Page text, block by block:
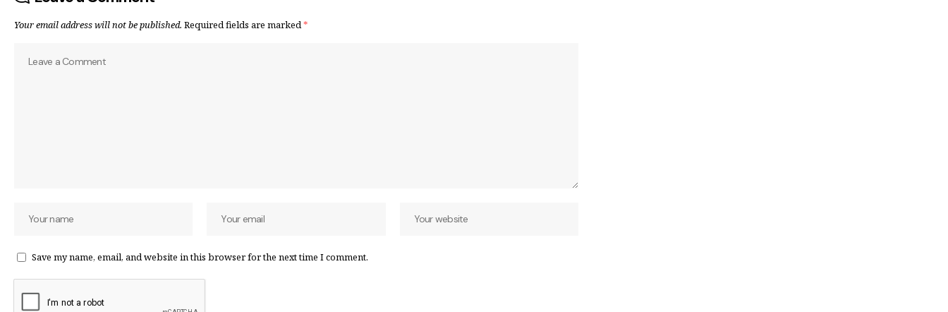
Your email address will not be published. Required fields are marked*
Save my name, email, and website in this browser for the next time I comment.